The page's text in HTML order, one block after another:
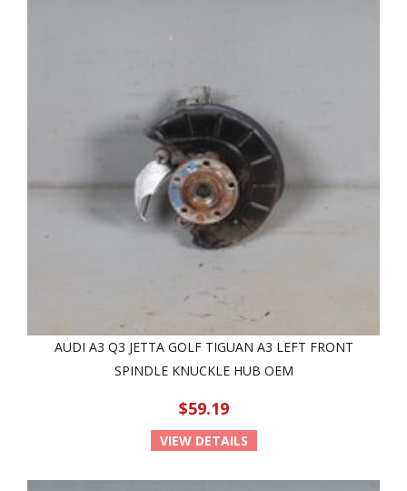
AUDI A3 Q3 JETTA GOLF TIGUAN A3 LEFT FRONT
SPINDLE KNUCKLE HUB OEM
$59.19
VIEW DETAILS